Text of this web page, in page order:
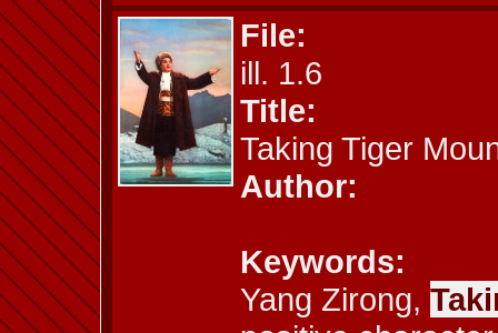
File:
ill. 1.6
Title:
Taking Tiger
Author:
Keywords:
Yang Zirong,